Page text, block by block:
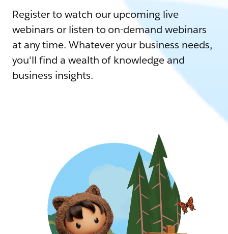
Register to watch our upcoming live
webinars or listen to on-demand webinars
at any time. Whatever your business needs,
you'll find a wealth of knowledge and
business insights.